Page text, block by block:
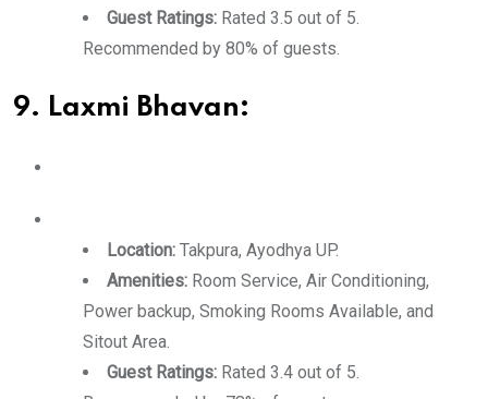
Guest Ratings: Rated 3.5 out of 5.
Recommended by 80% of guests.
9. Laxmi Bhavan:
Location: Takpura, Ayodhya UP.
Amenities: Room Service, Air Conditioning,
Power backup, Smoking Rooms Available, and
Sitout Area.
Guest Ratings: Rated 3.4 out of 5.